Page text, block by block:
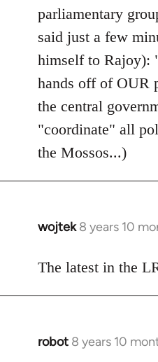
parliamentary
said just a few
himself to Rajoy):
hands off of OUR
the central
"coordinate" all
the Mossos...)
wojtek 8 years 10
In
to
The latest in the
robot 8 years 10
In